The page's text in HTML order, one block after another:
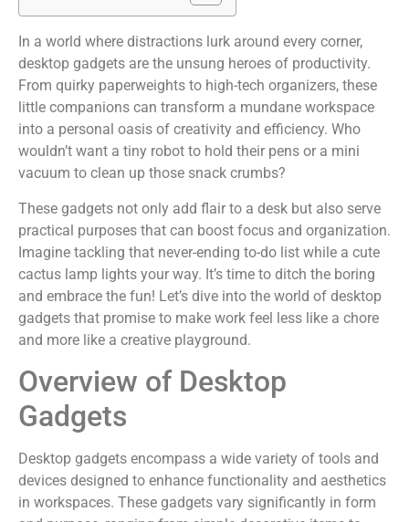
In a world where distractions lurk around every corner,
desktop gadgets are the unsung heroes of productivity.
From quirky paperweights to high-tech organizers, these
little companions can transform a mundane workspace
into a personal oasis of creativity and efficiency. Who
wouldn’t want a tiny robot to hold their pens or a mini
vacuum to clean up those snack crumbs?
These gadgets not only add flair to a desk but also serve
practical purposes that can boost focus and organization.
Imagine tackling that never-ending to-do list while a cute
cactus lamp lights your way. It’s time to ditch the boring
and embrace the fun! Let’s dive into the world of desktop
gadgets that promise to make work feel less like a chore
and more like a creative playground.
Overview of Desktop
Gadgets
Desktop gadgets encompass a wide variety of tools and
devices designed to enhance functionality and aesthetics
in workspaces. These gadgets vary significantly in form